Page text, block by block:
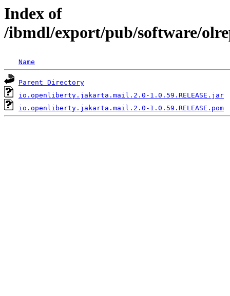
Index of
/ibmdl/export/pub/software/
Name
Parent Directory
io.openliberty.jakarta.mail.2.0-1.0.59.RELEASE.jar
io.openliberty.jakarta.mail.2.0-1.0.59.RELEASE.pom